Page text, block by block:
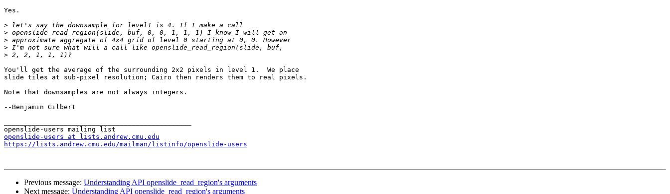
Yes.
>
>
>
>
>
You'll get the average of the surrounding 2x2 pixels in level 1.  We place
slide tiles at sub-pixel resolution; Cairo then renders them to real pixels.
Note that downsamples are not always integers.
--Benjamin Gilbert
openslide-users at lists.andrew.cmu.edu
https://lists.andrew.cmu.edu/mailman/listinfo/openslide-users
Previous message: Understanding API openslide_read_region's arguments
Next message: Understanding API openslide_read_region's arguments